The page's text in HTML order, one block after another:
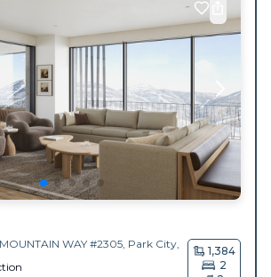
WAY #2305, Park City
1,384
2